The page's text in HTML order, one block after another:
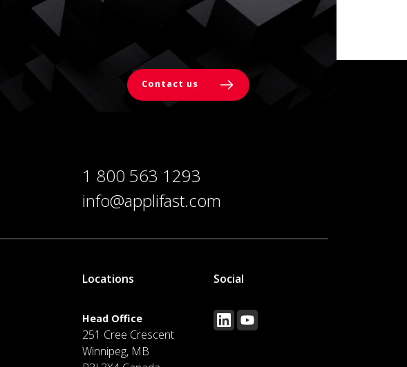
Contact us
1 800 563 1293
info@applifast.com
Locations
Head Office
251 Cree Crescent
Winnipeg, MB
Social